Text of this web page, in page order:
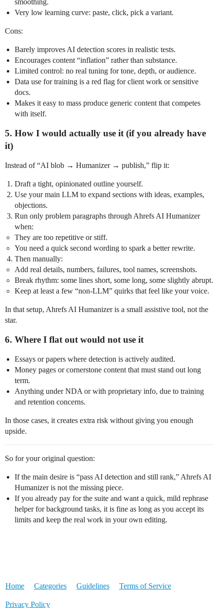
Very low learning curve: paste, click, pick a variant.
Cons:
Barely improves AI detection scores in realistic tests.
Encourages content “inflation” rather than substance.
Limited control: no real tuning for tone, depth, or audience.
Data use for training is a red flag for client work or sensitive
docs.
Makes it easy to mass produce generic content that competes
with itself.
5. How I would actually use it (if you already have
it)
Instead of “AI blob → Humanizer → publish,” flip it:
Draft a tight, opinionated outline yourself.
Use your main LLM to expand sections with ideas, examples,
objections.
Run only problem paragraphs through Ahrefs AI Humanizer
when:
They are too repetitive or stiff.
You need a quick second wording to spark a better rewrite.
Then manually:
Add real details, numbers, failures, tool names, screenshots.
Break rhythm: some lines short, some long, some slightly abrupt.
Keep at least a few “non‑LLM” quirks that feel like your voice.
In that setup, Ahrefs AI Humanizer is a small assistive tool, not the
star.
6. Where I flat out would not use it
Essays or papers where detection is actively audited.
Money pages or cornerstone content that must stand out long
term.
Anything under NDA or with proprietary info, due to training
and retention concerns.
In those cases, it creates extra risk without giving you enough
upside.
So for your original question:
If the main desire is “pass AI detection and still rank,” Ahrefs AI
Humanizer is not the missing piece.
If you already pay for the suite and want a quick, mild rephrase
helper for background tasks, it is fine as long as you accept its
limits and keep the real work in your own editing.
Home Categories Guidelines Terms of Service
Privacy Policy